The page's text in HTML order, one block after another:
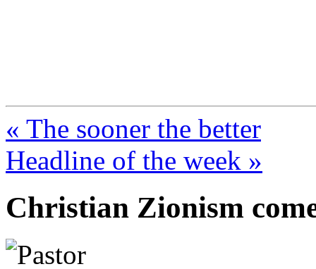
« The sooner the better
Headline of the week »
Christian Zionism